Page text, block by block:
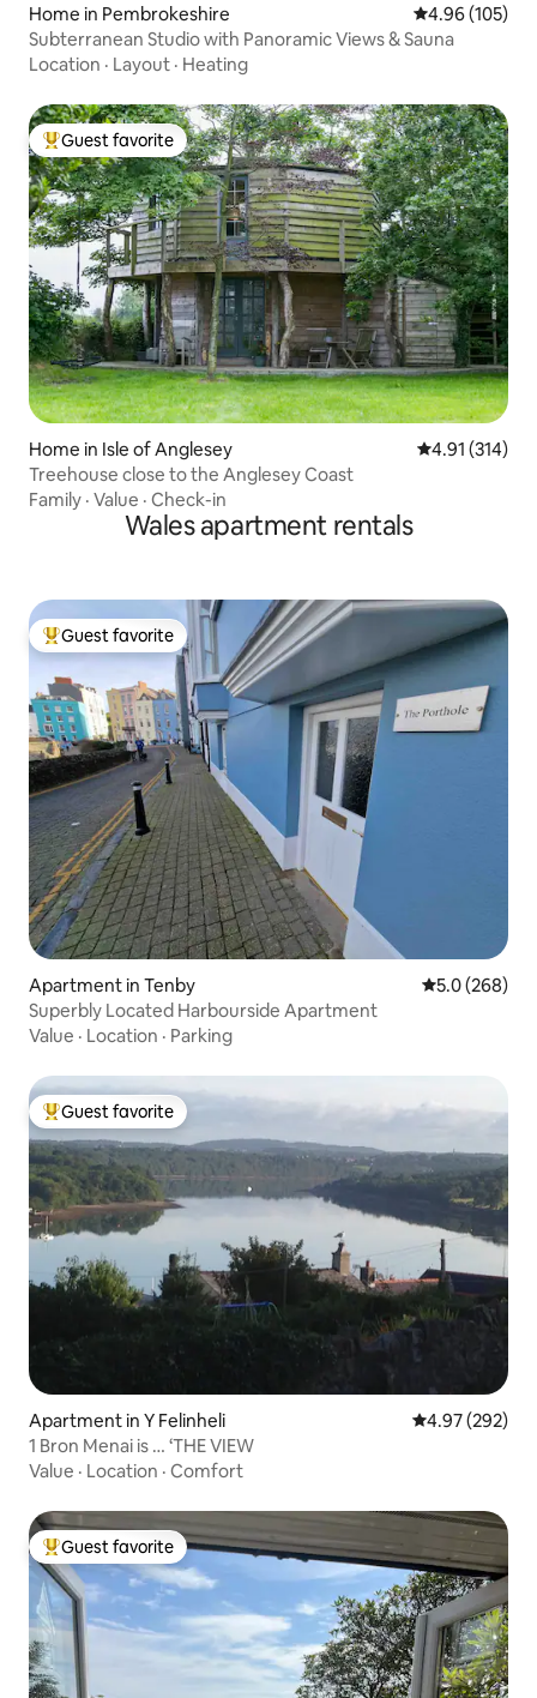
Home in Pembrokeshire 4.96 out of 5
4.96 (105)
Subterranean Studio with Panoramic Views & Sauna
Location · Layout · Heating
Top guest favorite
Guest favorite
Home in Isle of Anglesey 4.91 out of 5
4.91 (314)
Treehouse close to the Anglesey Coast
Family · Value · Check-in
Wales apartment rentals
Top guest favorite
Guest favorite
Apartment in Tenby 5.0 out of 5
5.0 (268)
Superbly Located Harbourside Apartment
Value · Location · Parking
Top guest favorite
Guest favorite
Apartment in Y Felinheli 4.97 out of 5
4.97 (292)
1 Bron Menai is … ‘THE VIEW
Value · Location · Comfort
Top guest favorite
Guest favorite